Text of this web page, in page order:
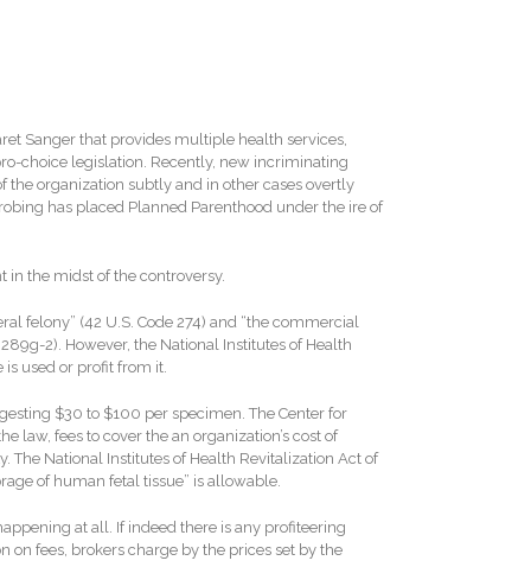
Sanger that provides multiple health services,
choice legislation. Recently, new incriminating
the organization subtly and in other cases overtly
has placed Planned Parenthood under the ire of
in the midst of the controversy.
felony” (42 U.S. Code 274) and “the commercial
2). However, the National Institutes of Health
used or profit from it.
$30 to $100 per specimen. The Center for
law, fees to cover the an organization’s cost of
National Institutes of Health Revitalization Act of
of human fetal tissue” is allowable.
at all. If indeed there is any profiteering
on fees, brokers charge by the prices set by the